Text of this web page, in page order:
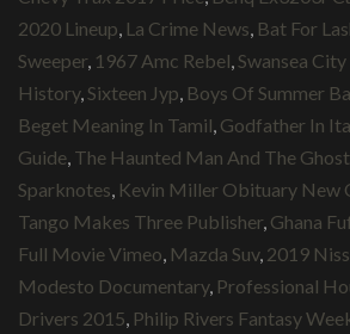
2020 Lineup La Crime News Bat For
Sweeper 1967 Amc Rebel Swansea
History, Sixteen Jyp Boys Of Summer
Beget Meaning In Tamil Godfather In
Guide The Haunted Man And The
Sparknotes Kevin Miller Obituary New
Tango Makes Three Publisher Ghana
Full Movie Vimeo Mazda Suv, 2019
Modesto Documentary, Professional
Drivers 2015 Philip Rivers Fantasy